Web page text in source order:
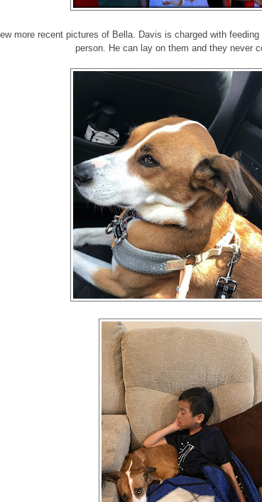
more recent pictures of Bella. Davis is charged with
person. He can lay on them and they never